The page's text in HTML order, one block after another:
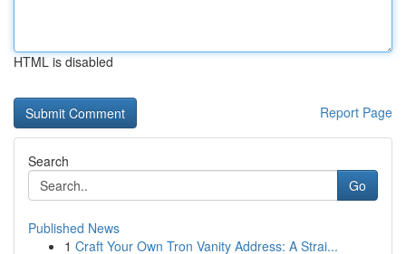
HTML is disabled
Report Page
Search
Go
Published News
1 Craft Your Own Tron Vanity Address: A Strai...